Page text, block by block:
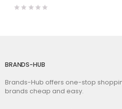
BRANDS-HUB
Brands-Hub offers one-stop
brands cheap and easy.